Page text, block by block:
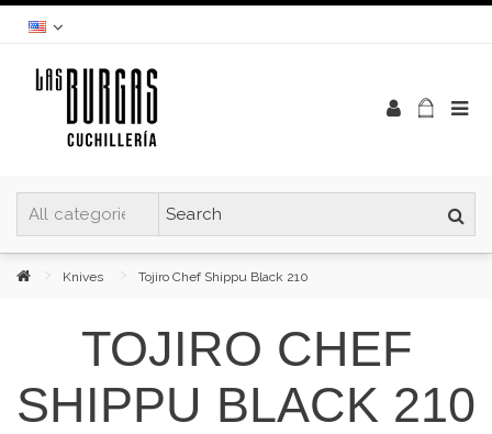
Knives Tojiro Chef Shippu Black 210
TOJIRO CHEF
SHIPPU BLACK 210